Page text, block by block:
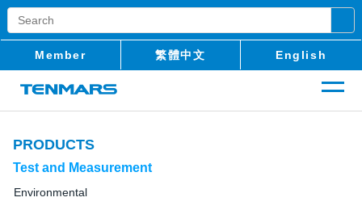
Member 繁體中文 English
PRODUCTS
Test and Measurement
Environmental